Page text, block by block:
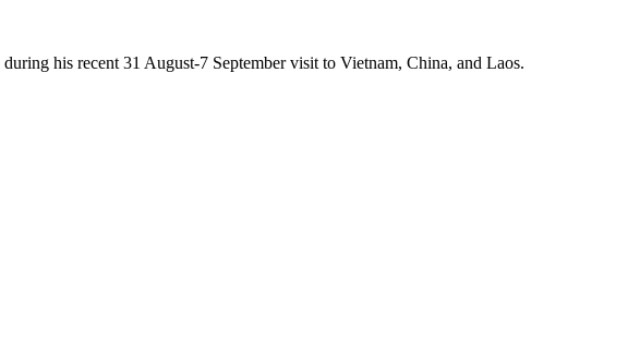
during his recent 31 August-7 September visit to Vietnam, China, and Laos.